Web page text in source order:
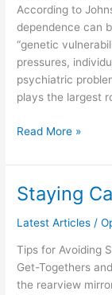
According to
dependence can
“genetic
pressures,
psychiatric
plays the largest
Read More »
Staying
Latest Articles /
Tips for Avoiding
Get-Togethers
the rearview
Staying
During
Holidays